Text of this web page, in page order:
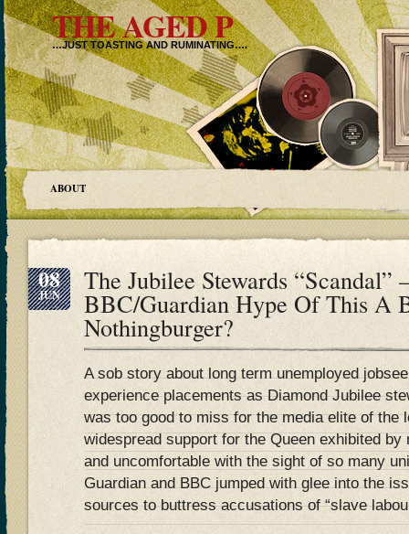
THE AGED P
…JUST TOASTING AND RUMINATING….
ABOUT
08
JUN The Jubilee Stewards “Scandal”
BBC/Guardian Hype Of This A
Nothingburger?
A sob story about long term unemployed
experience placements as Diamond Jubilee
was too good to miss for the media elite of the
widespread support for the Queen exhibited
and uncomfortable with the sight of so many
Guardian and BBC jumped with glee into the
sources to buttress accusations of “slave